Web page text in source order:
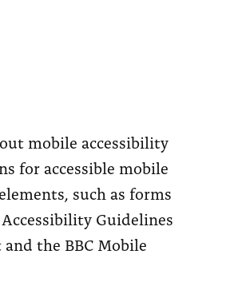
mobile accessibility
for accessible mobile
such as forms
Guidelines
the BBC Mobile